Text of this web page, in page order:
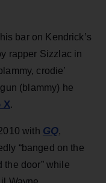
bar on Kendrick’s
rapper Sizzlac in
crodie’
(blammy) he
X.
with GQ,
“banged on the
the door” while